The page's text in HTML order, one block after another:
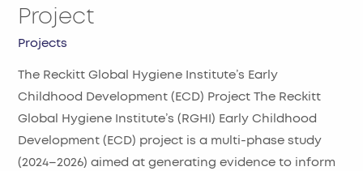
Project
Projects
The Reckitt Global Hygiene Institute’s Early
Childhood Development (ECD) Project The Reckitt
Global Hygiene Institute’s (RGHI) Early Childhood
Development (ECD) project is a multi-phase study
(2024–2026) aimed at generating evidence to inform